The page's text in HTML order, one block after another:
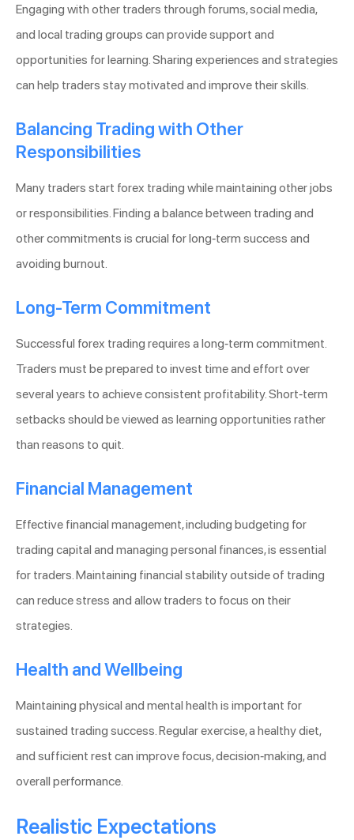
Engaging with other traders through forums, social media,
and local trading groups can provide support and
opportunities for learning. Sharing experiences and strategies
can help traders stay motivated and improve their skills.
Balancing Trading with Other
Responsibilities
Many traders start forex trading while maintaining other jobs
or responsibilities. Finding a balance between trading and
other commitments is crucial for long-term success and
avoiding burnout.
Long-Term Commitment
Successful forex trading requires a long-term commitment.
Traders must be prepared to invest time and effort over
several years to achieve consistent profitability. Short-term
setbacks should be viewed as learning opportunities rather
than reasons to quit.
Financial Management
Effective financial management, including budgeting for
trading capital and managing personal finances, is essential
for traders. Maintaining financial stability outside of trading
can reduce stress and allow traders to focus on their
strategies.
Health and Wellbeing
Maintaining physical and mental health is important for
sustained trading success. Regular exercise, a healthy diet,
and sufficient rest can improve focus, decision-making, and
overall performance.
Realistic Expectations